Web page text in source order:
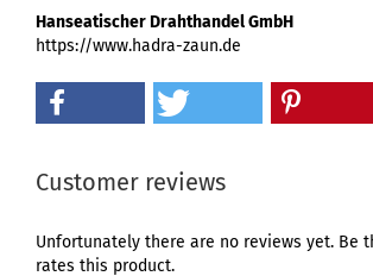
Hanseatischer Drahthandel GmbH
https://www.hadra-zaun.de
Customer reviews
Unfortunately there are no reviews yet. Be
rates this product.